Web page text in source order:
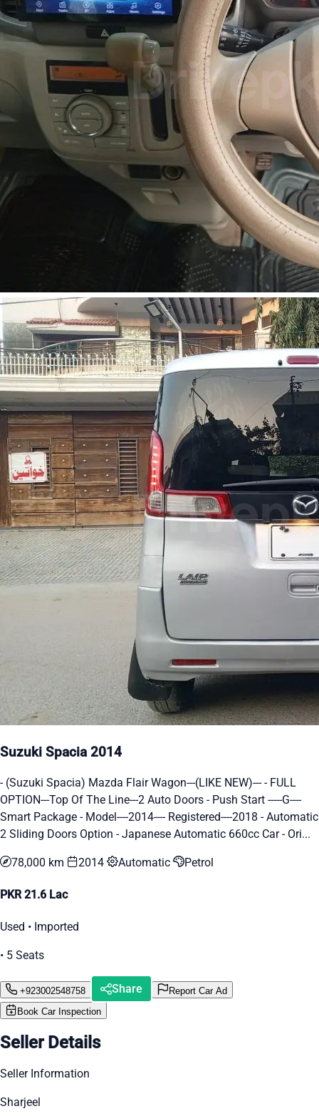
Suzuki Spacia 2014
- (Suzuki Spacia) Mazda Flair Wagon---(LIKE NEW)--- - FULL
OPTION---Top Of The Line---2 Auto Doors - Push Start -----G----
Smart Package - Model----2014---- Registered----2018 - Automatic
2 Sliding Doors Option - Japanese Automatic 660cc Car - Ori...
78,000 km 2014 Automatic Petrol
PKR 21.6 Lac
Used • Imported
• 5 Seats
+923002548758 Share
Report Car Ad
Book Car Inspection
Seller Details
Seller Information
Sharjeel